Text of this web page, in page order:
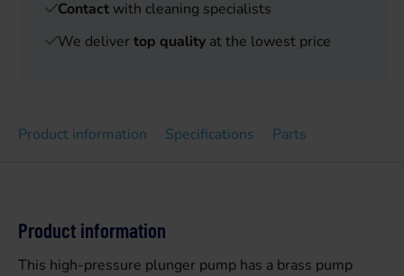
Contact with cleaning specialists
We delivertop quality at the lowest price
Product information Specifications Parts
Product information
This high-pressure plunger pump has a brass pump